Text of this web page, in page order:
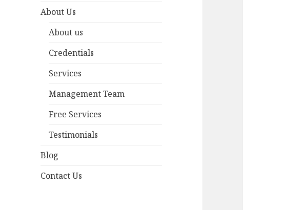
About Us
About us
Credentials
Services
Management Team
Free Services
Testimonials
Blog
Contact Us